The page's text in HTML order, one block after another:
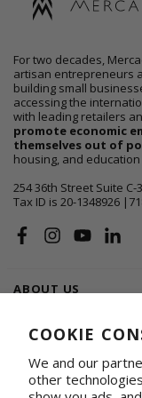
COOKIE
We and our
other
For two decades,
artisan entrepreneurs
building small
accessing the
with leading retailers
promote economic
themselves out of
housing, and
254 36th Street Suite
Tax ID is 20-1348926
FacebookInstagram
YouTube
ABOUT US
SHOP
SUPPORT FAMILIES